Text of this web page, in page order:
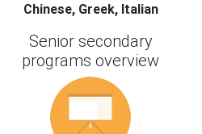
Chinese, Greek, Italian
Senior secondary
programs overview